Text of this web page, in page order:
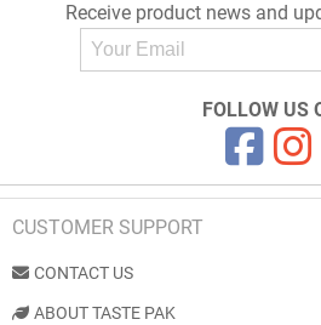
Receive product news and
FOLLOW US
CUSTOMER SUPPORT
CONTACT US
ABOUT TASTE PAK